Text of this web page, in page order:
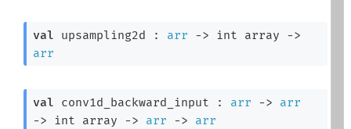
val upsampling2d : arr -> int array
->
arr
val conv1d_backward_input : arr ->
arr
->
int array -> arr -> arr